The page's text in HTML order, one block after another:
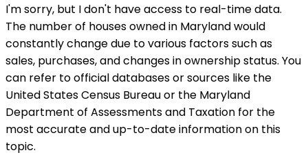
I'm sorry, but I don't have access to real-time data.
The number of houses owned in Maryland would
constantly change due to various factors such as
sales, purchases, and changes in ownership status. You
can refer to official databases or sources like the
United States Census Bureau or the Maryland
Department of Assessments and Taxation for the
most accurate and up-to-date information on this
topic.